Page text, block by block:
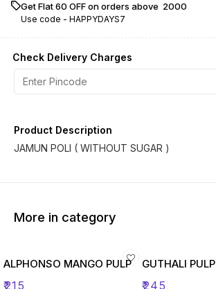
Get Flat ₹60 OFF on orders above ₹ 2000
Use code - HAPPYDAYS7
Check Delivery Charges
Product Description
JAMUN POLI ( WITHOUT SUGAR )
More in category
ALPHONSO MANGO PULP
₹215
GUTHALI PULP
₹245